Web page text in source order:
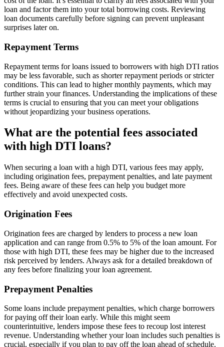
loan and factor them into your total borrowing costs. Reviewing
loan documents carefully before signing can prevent unpleasant
surprises later on.
Repayment Terms
Repayment terms for loans issued to borrowers with high DTI ratios
may be less favorable, such as shorter repayment periods or stricter
conditions. This can lead to higher monthly payments, which may
further strain your finances. Understanding the implications of these
terms is crucial to ensuring that you can meet your obligations
without jeopardizing your business operations.
What are the potential fees associated
with high DTI loans?
When securing a loan with a high DTI, various fees may apply,
including origination fees, prepayment penalties, and late payment
fees. Being aware of these fees can help you budget more
effectively and avoid unexpected costs.
Origination Fees
Origination fees are charged by lenders to process a new loan
application and can range from 0.5% to 5% of the loan amount. For
those with high DTI, these fees may be higher due to the increased
risk perceived by lenders. Always ask for a detailed breakdown of
any fees before finalizing your loan agreement.
Prepayment Penalties
Some loans include prepayment penalties, which charge borrowers
for paying off their loan early. While this might seem
counterintuitive, lenders impose these fees to recoup lost interest
revenue. Understanding whether your loan includes such penalties is
crucial, especially if you plan to pay off the loan ahead of schedule.